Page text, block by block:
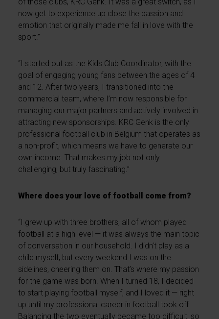
now get to experience up close the passion and
emotion that originally made me fall in love with the
sport.”
“I started out as the Kids Club Coordinator, with the
goal of engaging young fans between the ages of 4
and 12. After two years, I transitioned into the
commercial team, where I’m now responsible for
managing our major partners and actively involved in
attracting new sponsorships. KRC Genk is the only
professional football club in Belgium that operates as
a non-profit, which means we have to generate our
own income. That makes my job not only
challenging, but truly fascinating.”
Where does your love of football come from?
“I grew up with three brothers, all of whom played
football at a high level — it was always the main topic
of conversation in our household. I didn’t play as a
child myself, but every weekend I was on the
sidelines, cheering them on. That’s where my passion
for the game was born. When I turned 18, I decided
to start playing football myself, and I loved it — right
up until my professional career in football took off.
Balancing the two eventually became too difficult, so